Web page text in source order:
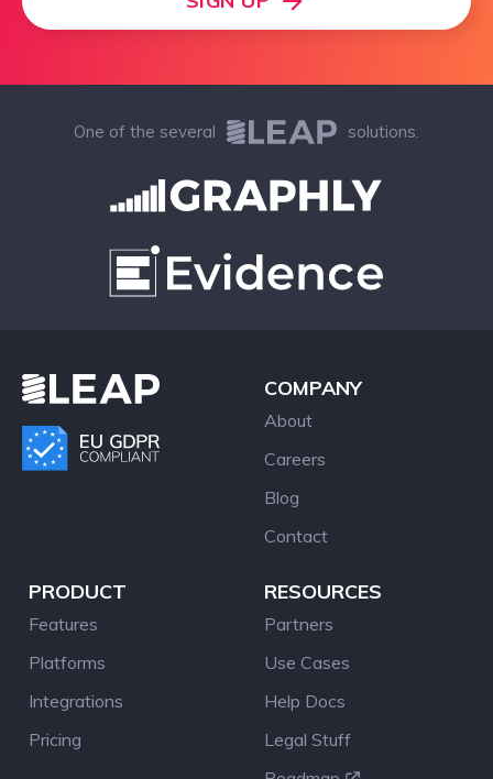
One of the several solutions.
COMPANY
About
Careers
Blog
Contact
PRODUCT
Features
Platforms
Integrations
Pricing
RESOURCES
Partners
Use Cases
Help Docs
Legal Stuff